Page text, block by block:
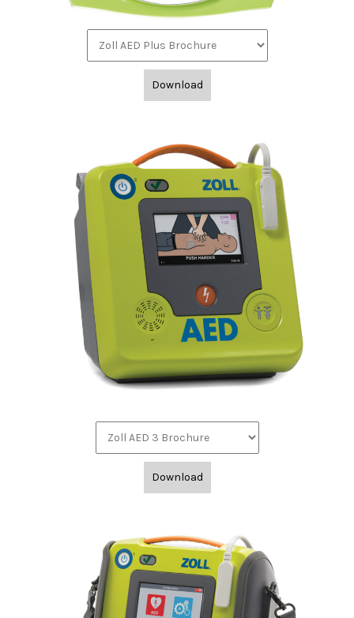
Download
Download